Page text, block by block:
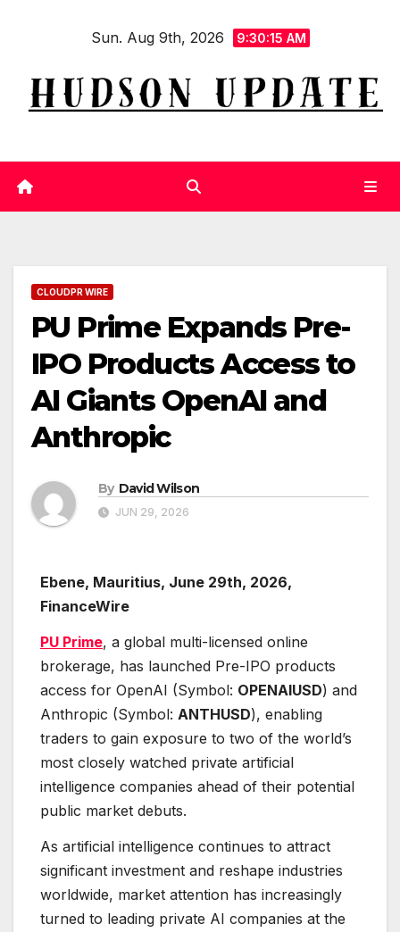
Sun. Aug 9th, 2026 9:30:16 AM
CLOUDPR WIRE
PU Prime Expands Pre-
IPO Products Access to
AI Giants OpenAI and
Anthropic
By David Wilson
JUN 29, 2026
Ebene, Mauritius, June 29th, 2026,
FinanceWire
PU Prime, a global multi-licensed online
brokerage, has launched Pre-IPO products
access for OpenAI (Symbol: OPENAIUSD) and
Anthropic (Symbol: ANTHUSD), enabling
traders to gain exposure to two of the world’s
most closely watched private artificial
intelligence companies ahead of their potential
public market debuts.
As artificial intelligence continues to attract
significant investment and reshape industries
worldwide, market attention has increasingly
turned to leading private AI companies at the